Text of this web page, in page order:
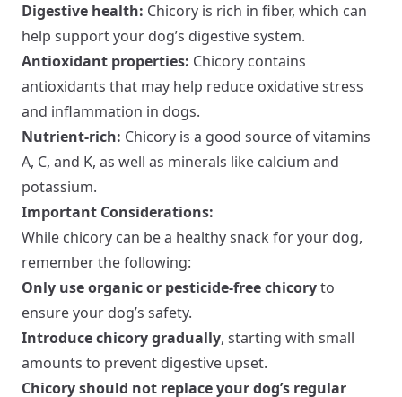
Digestive health: Chicory is rich in fiber, which can
help support your dog’s digestive system.
Antioxidant properties: Chicory contains
antioxidants that may help reduce oxidative stress
and inflammation in dogs.
Nutrient-rich: Chicory is a good source of vitamins
A, C, and K, as well as minerals like calcium and
potassium.
Important Considerations:
While chicory can be a healthy snack for your dog,
remember the following:
Only use organic or pesticide-free chicoryto
ensure your dog’s safety.
Introduce chicory gradually, starting with small
amounts to prevent digestive upset.
Chicory should not replace your dog’s regular